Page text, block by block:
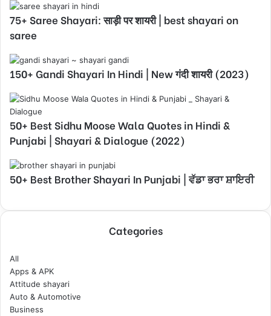
75+ Saree Shayari: साड़ी पर शायरी | best shayari on
saree
150+ Gandi Shayari In Hindi | New गंदी शायरी (2023)
50+ Best Sidhu Moose Wala Quotes in Hindi &
Punjabi | Shayari & Dialogue (2022)
50+ Best Brother Shayari In Punjabi | ਵੱਡਾ ਭਰਾ ਸ਼ਾਇਰੀ
Categories
All
Apps & APK
Attitude shayari
Auto & Automotive
Business